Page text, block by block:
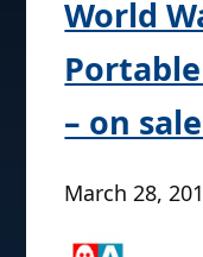
World
– on
March 28,